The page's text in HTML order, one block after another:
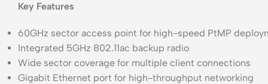
Key Features
60GHz sector access point for high-speed PtMP
Integrated 5GHz 802.11ac backup radio
Wide sector coverage for multiple client connections
Gigabit Ethernet port for high-throughput networking